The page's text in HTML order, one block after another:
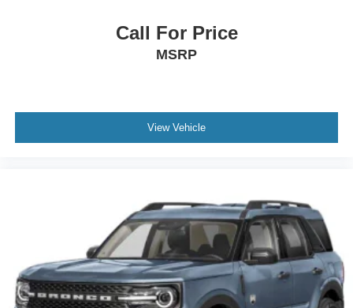
Call For Price
MSRP
View Vehicle